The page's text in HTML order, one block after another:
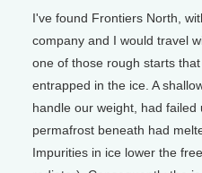
I've found Frontiers North,
company and I would travel
one of those rough starts
entrapped in the ice. A
handle our weight, had
permafrost beneath had
Impurities in ice lower the